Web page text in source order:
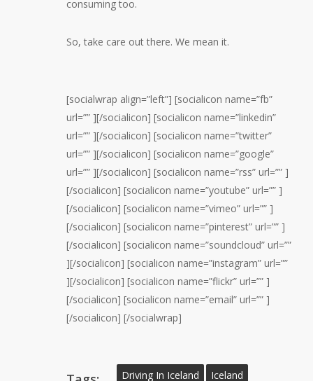
consuming too.
So, take care out there. We mean it.
[socialwrap align=”left”] [socialicon name=”fb”
url=”” ][/socialicon] [socialicon name=”linkedin”
url=”” ][/socialicon] [socialicon name=”twitter”
url=”” ][/socialicon] [socialicon name=”google”
url=”” ][/socialicon] [socialicon name=”rss” url=”” ]
[/socialicon] [socialicon name=”youtube” url=”” ]
[/socialicon] [socialicon name=”vimeo” url=”” ]
[/socialicon] [socialicon name=”pinterest” url=”” ]
[/socialicon] [socialicon name=”soundcloud” url=””
][/socialicon] [socialicon name=”instagram” url=””
][/socialicon] [socialicon name=”flickr” url=”” ]
[/socialicon] [socialicon name=”email” url=”” ]
[/socialicon] [/socialwrap]
Driving In Iceland
Iceland